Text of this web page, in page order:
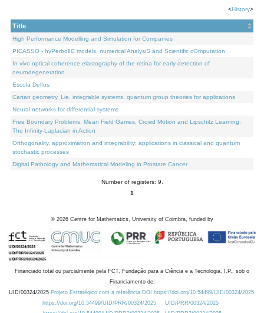
<History>
Title
High Performance Modelling and Simulation for Companies
PICASSO - hyPerbolIC models, numerical AnalysiS and Scientific cOmputation
In vivo optical coherence elastography of the retina for early detection of
neurodegeneration
Escola Delfos
Cartan geometry, Lie, integrable systems, quantum group theories for applications
Neural networks for differential systems
Free Boundary Problems, Mean Field Games, Crowd Motion and Lipschitz Learning:
The Infinity-Laplacian in Action
Orthogonality, approximation and integrability: applications in classical and quantum
stochastic processes
Digital Pathology and Mathematical Modeling in Prostate Cancer
Number of registers: 9.
1
© 2026 Centre for Mathematics, University of Coimbra, funded by
Financiado total ou parcialmente pela FCT, Fundação para a Ciência e a Tecnologia, I.P., sob o
Financiamento de:
UID/00324/2025 Projeto Estratégico com a referência DOI https://doi.org/10.54499/UID/00324/2025.
https://doi.org/10.54499/UID/PRR/00324/2025
UID/PRR/00324/2025